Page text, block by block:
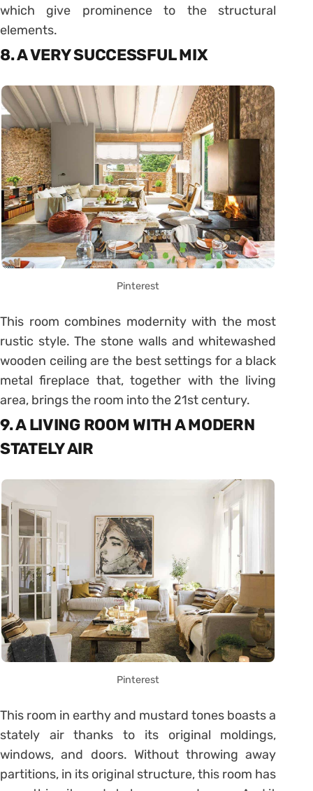
which give prominence to the structural
elements.
8. A VERY SUCCESSFUL MIX
Pinterest
This room combines modernity with the most
rustic style. The stone walls and whitewashed
wooden ceiling are the best settings for a black
metal fireplace that, together with the living
area, brings the room into the 21st century.
9. A LIVING ROOM WITH A MODERN
STATELY AIR
Pinterest
This room in earthy and mustard tones boasts a
stately air thanks to its original moldings,
windows, and doors. Without throwing away
partitions, in its original structure, this room has